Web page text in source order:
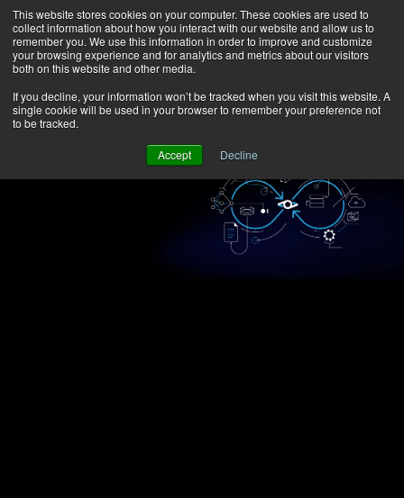
This website stores cookies on your computer. These cookies are used to
collect information about how you interact with our website and allow us to
remember you. We use this information in order to improve and customize
your browsing experience and for analytics and metrics about our visitors
both on this website and other media.
If you decline, your information won’t be tracked when you visit this website. A
single cookie will be used in your browser to remember your preference not
to be tracked.
Accept Decline